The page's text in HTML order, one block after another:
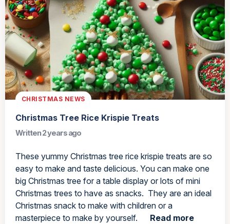
CHRISTMAS NEWS
Christmas Tree Rice Krispie Treats
Written 2 years ago
These yummy Christmas tree rice krispie treats are so
easy to make and taste delicious. You can make one
big Christmas tree for a table display or lots of mini
Christmas trees to have as snacks. They are an ideal
Christmas snack to make with children or a
masterpiece to make by yourself. Read more